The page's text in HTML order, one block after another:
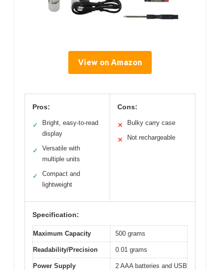
View on Amazon
Pros:
✓
Bright, easy-to-read
display
✓
Versatile with
multiple units
✓
Compact and
lightweight
Cons:
✕ Bulky carry case
✕ Not rechargeable
Specification:
Maximum Capacity 500 grams
Readability/Precision 0.01 grams
Power Supply
2 AAA batteries and USB